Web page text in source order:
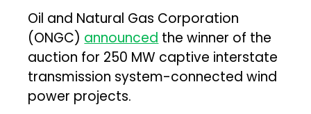
Oil and Natural Gas Corporation
(ONGC) announced the winner of the
auction for 250 MW captive interstate
transmission system-connected wind
power projects.